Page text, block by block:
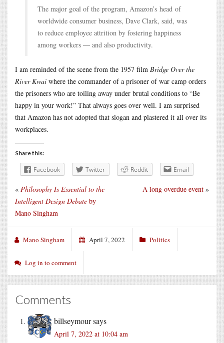
The major goal of the program, Amazon’s head of
worldwide consumer business, Dave Clark, said, was
to reduce employee attrition by fostering happiness
among workers — and also productivity.
I am reminded of the scene from the 1957 film Bridge Over the
River Kwai where the commander of a prisoner of war camp orders
the prisoners who are toiling away under brutal conditions to “Be
happy in your work!” That always goes over well. I am surprised
that Amazon has not adopted that slogan and plastered it all over its
workplaces.
Share this:
Facebook Twitter Reddit Email
A long overdue event »
« Philosophy Is Essential to the
Intelligent Design Debate by
Mano Singham
Mano Singham April 7, 2022 Politics
Log in to comment
Comments
billseymoursays
April 7, 2022 at 10:04 am